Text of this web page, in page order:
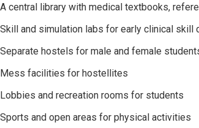
A central library with medical textbooks,
Skill and simulation labs for early clinical skill
Separate hostels for male and female
Mess facilities for hostellites
Lobbies and recreation rooms for students
Sports and open areas for physical activities